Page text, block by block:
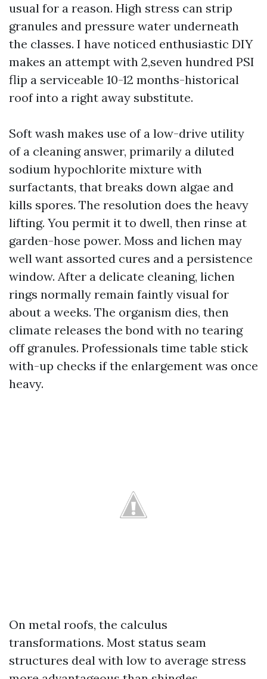
usual for a reason. High stress can strip
granules and pressure water underneath
the classes. I have noticed enthusiastic DIY
makes an attempt with 2,seven hundred PSI
flip a serviceable 10-12 months-historical
roof into a right away substitute.
Soft wash makes use of a low-drive utility
of a cleaning answer, primarily a diluted
sodium hypochlorite mixture with
surfactants, that breaks down algae and
kills spores. The resolution does the heavy
lifting. You permit it to dwell, then rinse at
garden-hose power. Moss and lichen may
well want assorted cures and a persistence
window. After a delicate cleaning, lichen
rings normally remain faintly visual for
about a weeks. The organism dies, then
climate releases the bond with no tearing
off granules. Professionals time table stick
with-up checks if the enlargement was once
heavy.
On metal roofs, the calculus
transformations. Most status seam
structures deal with low to average stress